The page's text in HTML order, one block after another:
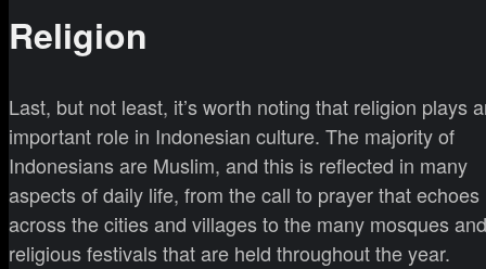
Religion
Last, but not least, it’s worth noting that religion plays
important role in Indonesian culture. The majority of
Indonesians are Muslim, and this is reflected in many
aspects of daily life, from the call to prayer that echoes
across the cities and villages to the many mosques and
religious festivals that are held throughout the year.